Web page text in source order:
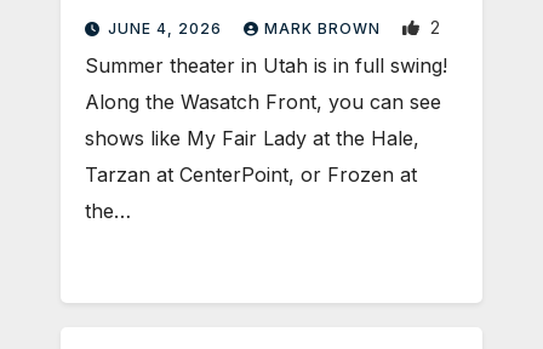
JUNE 4, 2026 MARK BROWN 2
Summer theater in Utah is in full swing!
Along the Wasatch Front, you can see
shows like My Fair Lady at the Hale,
Tarzan at CenterPoint, or Frozen at
the…